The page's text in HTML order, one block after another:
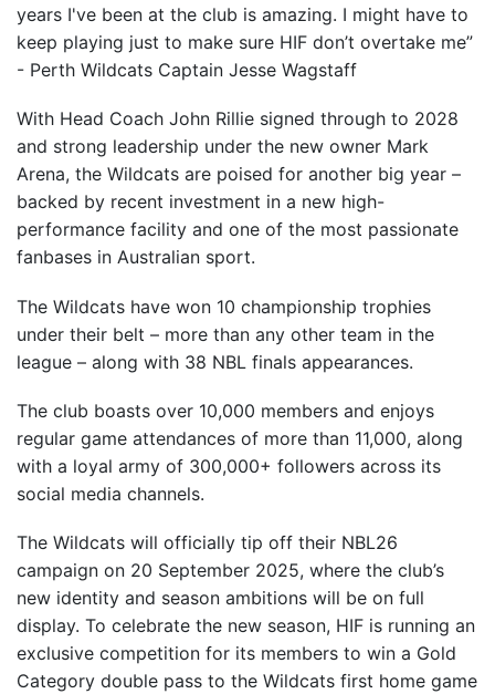
years I've been at the club is amazing. I might have to
keep playing just to make sure HIF don’t overtake me”
- Perth Wildcats Captain Jesse Wagstaff
With Head Coach John Rillie signed through to 2028
and strong leadership under the new owner Mark
Arena, the Wildcats are poised for another big year –
backed by recent investment in a new high-
performance facility and one of the most passionate
fanbases in Australian sport.
The Wildcats have won 10 championship trophies
under their belt – more than any other team in the
league – along with 38 NBL finals appearances.
The club boasts over 10,000 members and enjoys
regular game attendances of more than 11,000, along
with a loyal army of 300,000+ followers across its
social media channels.
The Wildcats will officially tip off their NBL26
campaign on 20 September 2025, where the club’s
new identity and season ambitions will be on full
display. To celebrate the new season, HIF is running an
exclusive competition for its members to win a Gold
Category double pass to the Wildcats first home game